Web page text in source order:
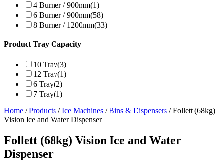
4 Burner / 900mm(1)
6 Burner / 900mm(58)
8 Burner / 1200mm(33)
Product Tray Capacity
10 Tray(3)
12 Tray(1)
6 Tray(2)
7 Tray(1)
Home /Products /Ice Machines /Bins & Dispensers / Follett (68kg)
Vision Ice and Water Dispenser
Follett (68kg) Vision Ice and Water
Dispenser